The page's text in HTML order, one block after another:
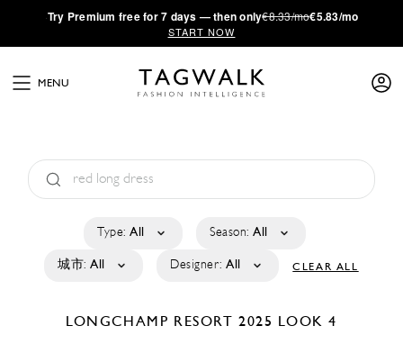
·Try Premium free for 7 days — then only€8.33/mo€5.83/mo
START NOW
MENU
Type: All Season: All
城市: All Designer: All CLEAR ALL
LONGCHAMP RESORT 2025 LOOK 4